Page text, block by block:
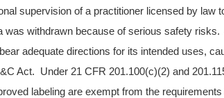
supervision of a practitioner licensed by law
was withdrawn because of serious safety
adequate directions for its intended uses,
Act. Under 21 CFR 201.100(c)(2) and
labeling are exempt from the